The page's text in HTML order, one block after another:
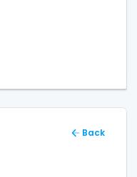
Back